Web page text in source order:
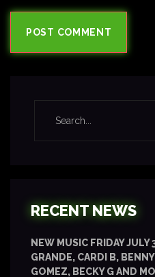
RECENT NEWS
NEW MUSIC FRIDAY JULY
GRANDE, CARDI B,
GOMEZ, BECKY G AND